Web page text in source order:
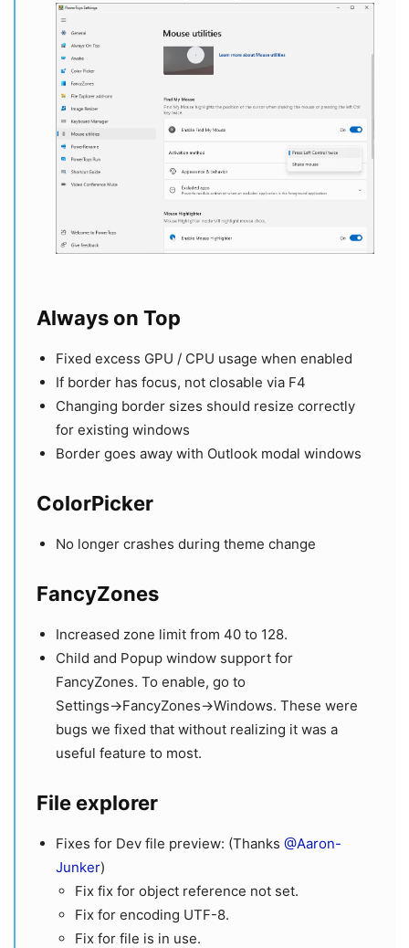
Always on Top
Fixed excess GPU / CPU usage when enabled
If border has focus, not closable via F4
Changing border sizes should resize correctly
for existing windows
Border goes away with Outlook modal windows
ColorPicker
No longer crashes during theme change
FancyZones
Increased zone limit from 40 to 128.
Child and Popup window support for
FancyZones. To enable, go to
Settings→FancyZones→Windows. These were
bugs we fixed that without realizing it was a
useful feature to most.
File explorer
Fixes for Dev file preview: (Thanks @Aaron-
Junker)
Fix fix for object reference not set.
Fix for encoding UTF-8.
Fix for file is in use.